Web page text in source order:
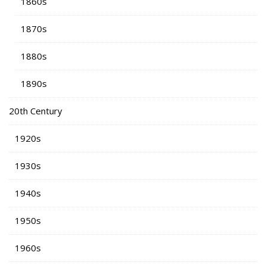
1870s
1880s
1890s
20th Century
1920s
1930s
1940s
1950s
1960s